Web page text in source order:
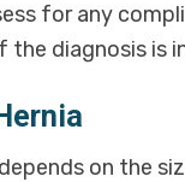
for any
the diagnosis is
on the